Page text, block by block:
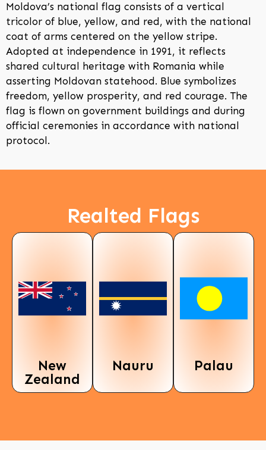
Moldova’s national flag consists of a vertical
tricolor of blue, yellow, and red, with the national
coat of arms centered on the yellow stripe.
Adopted at independence in 1991, it reflects
shared cultural heritage with Romania while
asserting Moldovan statehood. Blue symbolizes
freedom, yellow prosperity, and red courage. The
flag is flown on government buildings and during
official ceremonies in accordance with national
protocol.
Realted Flags
New
Zealand
Nauru Palau